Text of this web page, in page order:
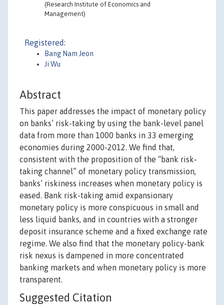
(Research Institute of Economics and
Management)
Registered:
Bang Nam Jeon
Ji Wu
Abstract
This paper addresses the impact of monetary policy
on banks’ risk-taking by using the bank-level panel
data from more than 1000 banks in 33 emerging
economies during 2000-2012. We find that,
consistent with the proposition of the “bank risk-
taking channel” of monetary policy transmission,
banks’ riskiness increases when monetary policy is
eased. Bank risk-taking amid expansionary
monetary policy is more conspicuous in small and
less liquid banks, and in countries with a stronger
deposit insurance scheme and a fixed exchange rate
regime. We also find that the monetary policy-bank
risk nexus is dampened in more concentrated
banking markets and when monetary policy is more
transparent.
Suggested Citation